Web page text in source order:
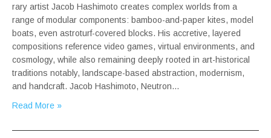
rary artist Jacob Hashimoto creates complex worlds from a
range of modular components: bamboo-and-paper kites, model
boats, even astroturf-covered blocks. His accretive, layered
compositions reference video games, virtual environments, and
cosmology, while also remaining deeply rooted in art-historical
traditions notably, landscape-based abstraction, modernism,
and handcraft. Jacob Hashimoto, Neutron…
Read More »